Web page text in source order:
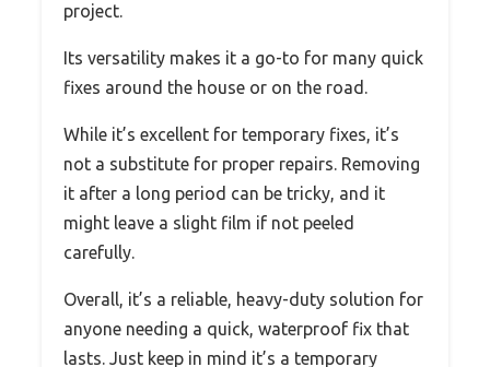
project.
Its versatility makes it a go-to for many quick
fixes around the house or on the road.
While it’s excellent for temporary fixes, it’s
not a substitute for proper repairs. Removing
it after a long period can be tricky, and it
might leave a slight film if not peeled
carefully.
Overall, it’s a reliable, heavy-duty solution for
anyone needing a quick, waterproof fix that
lasts. Just keep in mind it’s a temporary